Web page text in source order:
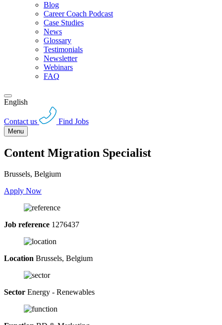
Blog
Career Coach Podcast
Case Studies
News
Glossary
Testimonials
Newsletter
Webinars
FAQ
English
Contact us Find Jobs
Menu
Content Migration Specialist
Brussels, Belgium
Apply Now
Job reference 1276437
Location Brussels, Belgium
Sector Energy - Renewables